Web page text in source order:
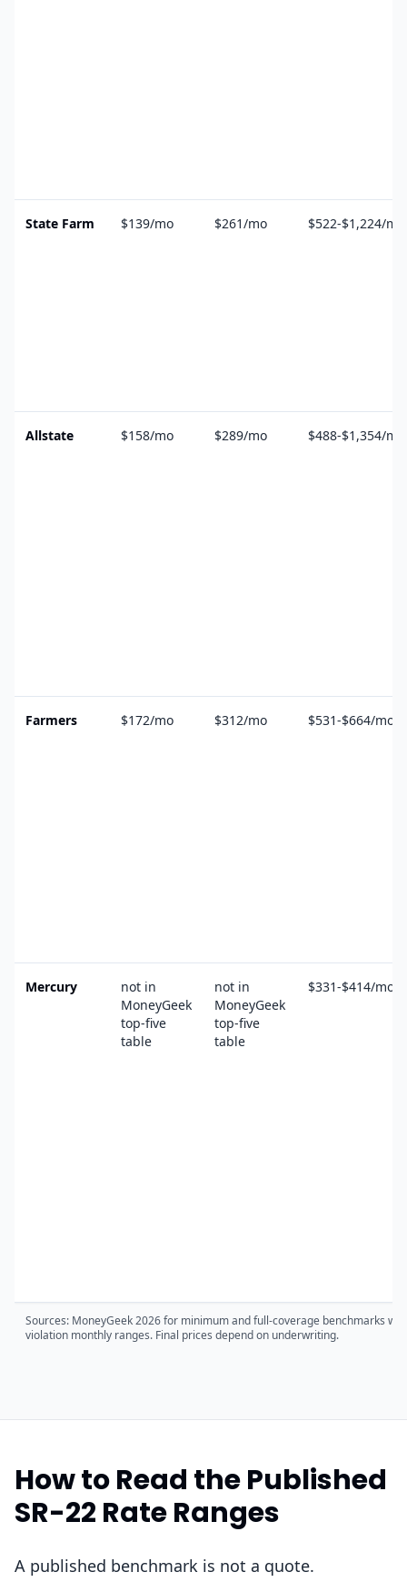
Sources: MoneyGeek 2026 for minimum and full-coverage benchmarks
violation monthly ranges. Final prices depend on underwriting.
State Farm $139/mo $261/mo $522-$1,224/mo
Allstate $158/mo $289/mo $488-$1,354/mo
Farmers $172/mo $312/mo $531-$664/mo
Mercury
not in
MoneyGeek
top-five
table
not in
MoneyGeek
top-five
table
$331-$414/mo
How to Read the Published
SR-22 Rate Ranges
A published benchmark is not a quote.